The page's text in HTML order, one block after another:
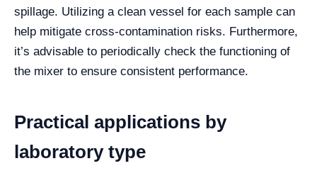
spillage. Utilizing a clean vessel for each sample can
help mitigate cross-contamination risks. Furthermore,
it’s advisable to periodically check the functioning of
the mixer to ensure consistent performance.
Practical applications by
laboratory type